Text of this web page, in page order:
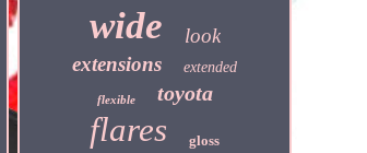
wide
look
extensions
extended
flexible toyota
flares gloss